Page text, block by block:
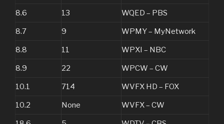
8.6 13 WQED – PBS
8.7 9 WPMY – MyNetwork
8.8 11 WPXI – NBC
8.9 22 WPCW – CW
10.1 714 WVFX HD – FOX
10.2 None WVFX – CW